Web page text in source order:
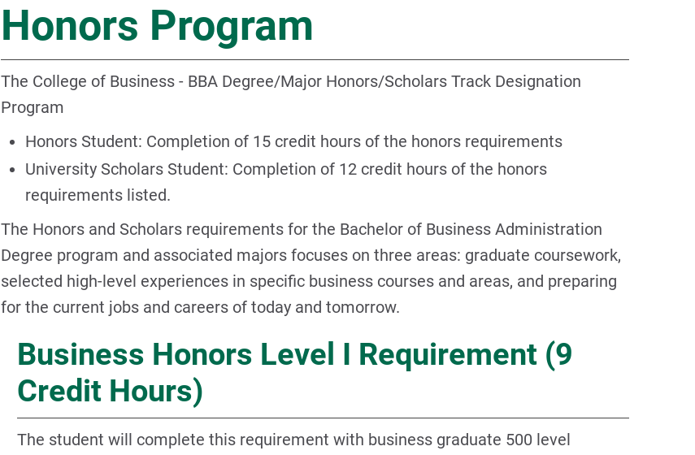
Honors Program
The College of Business - BBA Degree/Major Honors/Scholars Track Designation
Program
Honors Student: Completion of 15 credit hours of the honors requirements
University Scholars Student: Completion of 12 credit hours of the honors
requirements listed.
The Honors and Scholars requirements for the Bachelor of Business Administration
Degree program and associated majors focuses on three areas: graduate coursework,
selected high-level experiences in specific business courses and areas, and preparing
for the current jobs and careers of today and tomorrow.
Business Honors Level I Requirement (9
Credit Hours)
The student will complete this requirement with business graduate 500 level